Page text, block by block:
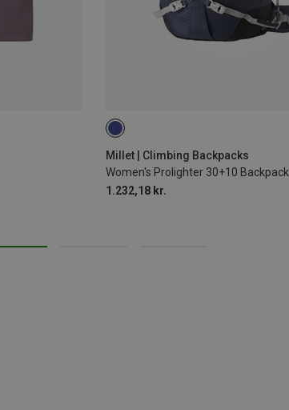
Millet | Climbing Backpacks
Women's Prolighter 30+10 Backpack
1.232,18 kr.
30L